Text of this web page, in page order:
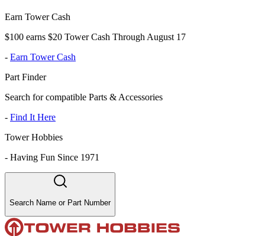
Earn Tower Cash
$100 earns $20 Tower Cash Through August 17
- Earn Tower Cash
Part Finder
Search for compatible Parts & Accessories
- Find It Here
Tower Hobbies
- Having Fun Since 1971
Search Name or Part Number